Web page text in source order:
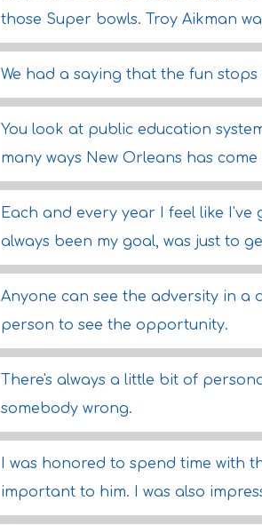
those Super bowls. Troy Aikman
We had a saying that the fun stops
You look at public education
many ways New Orleans has
Each and every year I feel like
always been my goal, was just to
Anyone can see the adversity in a
person to see the opportunity.
There's always a little bit of
somebody wrong.
I was honored to spend time with
important to him. I was also